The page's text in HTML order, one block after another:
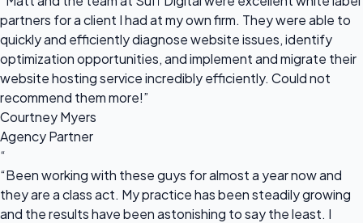
partners for a client I had at my own firm. They were able to
quickly and efficiently diagnose website issues, identify
optimization opportunities, and implement and migrate their
website hosting service incredibly efficiently. Could not
recommend them more!”
Courtney Myers
Agency Partner
“
“Been working with these guys for almost a year now and
they are a class act. My practice has been steadily growing
and the results have been astonishing to say the least. I